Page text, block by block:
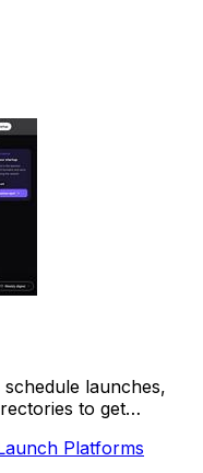
launches,
to get
Platforms